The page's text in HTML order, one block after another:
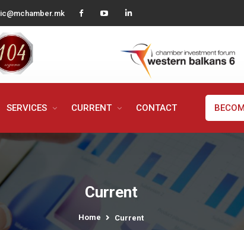
ic@mchamber.mk
SERVICES CURRENT CONTACT
Current
Home Current